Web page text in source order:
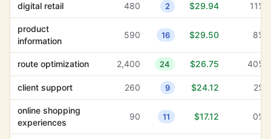
digital retail 480 2 $29.94 11%
product
information
590 16 $29.50 8%
route optimization 2,400 24 $26.75 40%
client support 260 9 $24.12 2%
online shopping
experiences
90 11 $17.12 0%